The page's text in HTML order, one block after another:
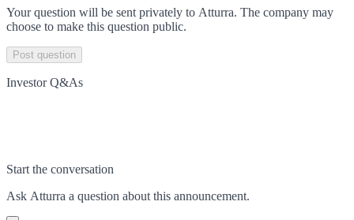
Your question will be sent privately to Atturra. The company may
choose to make this question public.
Post question
Investor Q&As
Start the conversation
Ask Atturra a question about this announcement.